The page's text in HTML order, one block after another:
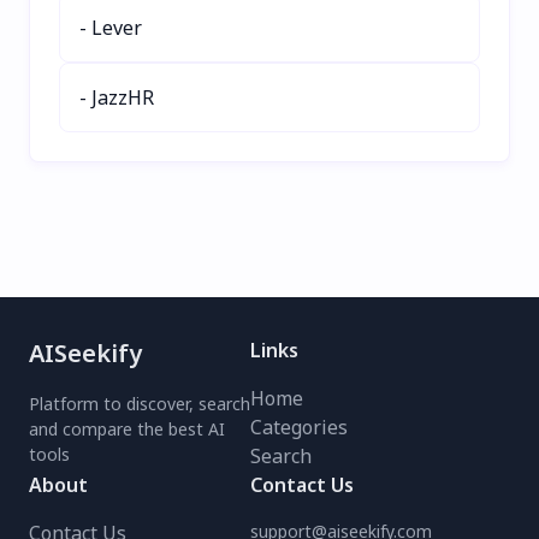
- Lever
- JazzHR
AISeekify
Platform to discover, search
and compare the best AI
tools
Links
Home
Categories
Search
About
Contact Us
Contact Us
support@aiseekify.com